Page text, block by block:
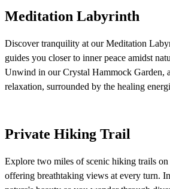
Meditation Labyrinth
Discover tranquility at our Meditation
guides you closer to inner peace amidst
Unwind in our Crystal Hammock Garden,
relaxation, surrounded by the healing
Private Hiking Trail
Explore two miles of scenic hiking trails
offering breathtaking views at every turn.